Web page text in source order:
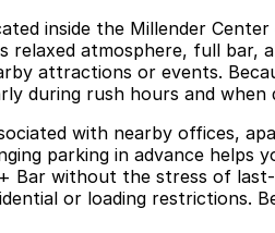
inside the Millender
atmosphere, full
attractions or events.
during rush hours and when
with nearby offices,
parking in advance helps
Bar without the stress of
or loading restrictions.